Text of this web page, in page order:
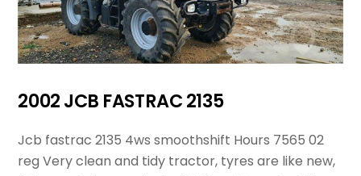
2002 JCB FASTRAC 2135
Jcb fastrac 2135 4ws smoothshift Hours 7565 02
reg Very clean and tidy tractor, tyres are like new,